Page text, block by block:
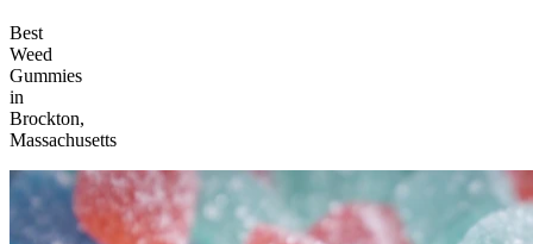
Best
Weed
Gummies
in
Brockton,
Massachusetts